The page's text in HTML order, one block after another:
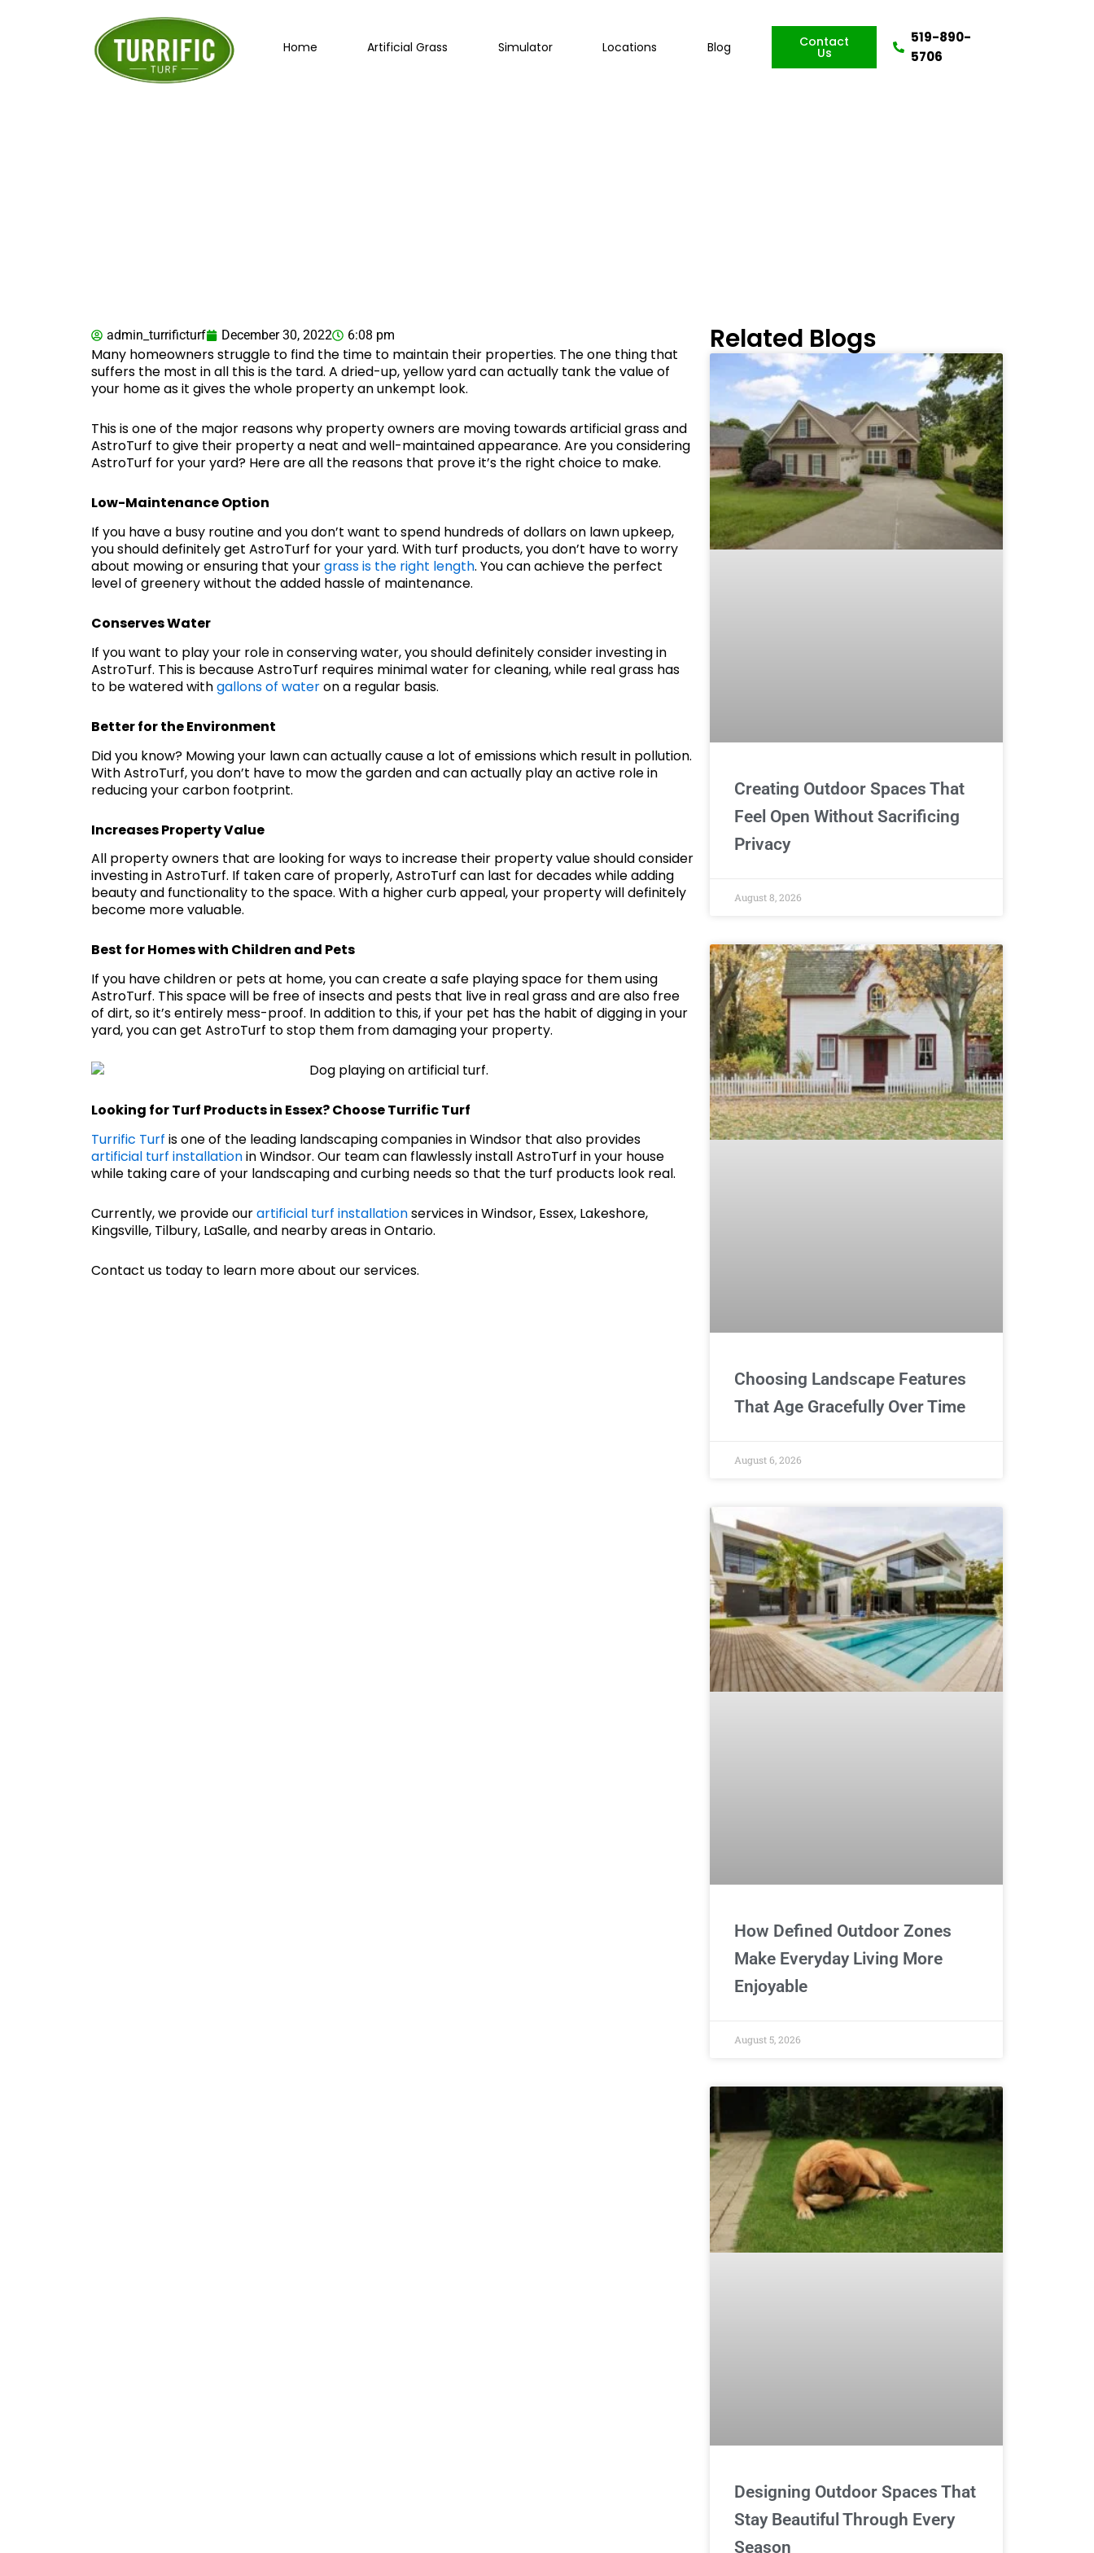
Home Artificial Grass Simulator Locations Blog Contact
Us
519-890-
5706
admin_turrificturf December 30, 2022 6:08 pm
Many homeowners struggle to find the time to maintain their properties. The one thing that
suffers the most in all this is the tard. A dried-up, yellow yard can actually tank the value of
your home as it gives the whole property an unkempt look.
This is one of the major reasons why property owners are moving towards artificial grass and
AstroTurf to give their property a neat and well-maintained appearance. Are you considering
AstroTurf for your yard? Here are all the reasons that prove it’s the right choice to make.
Low-Maintenance Option
If you have a busy routine and you don’t want to spend hundreds of dollars on lawn upkeep,
you should definitely get AstroTurf for your yard. With turf products, you don’t have to worry
about mowing or ensuring that yourgrass is the right length. You can achieve the perfect
level of greenery without the added hassle of maintenance.
Conserves Water
If you want to play your role in conserving water, you should definitely consider investing in
AstroTurf. This is because AstroTurf requires minimal water for cleaning, while real grass has
to be watered withgallons of wateron a regular basis.
Better for the Environment
Did you know? Mowing your lawn can actually cause a lot of emissions which result in pollution.
With AstroTurf, you don’t have to mow the garden and can actually play an active role in
reducing your carbon footprint.
Increases Property Value
All property owners that are looking for ways to increase their property value should consider
investing in AstroTurf. If taken care of properly, AstroTurf can last for decades while adding
beauty and functionality to the space. With a higher curb appeal, your property will definitely
become more valuable.
Best for Homes with Children and Pets
If you have children or pets at home, you can create a safe playing space for them using
AstroTurf. This space will be free of insects and pests that live in real grass and are also free
of dirt, so it’s entirely mess-proof. In addition to this, if your pet has the habit of digging in your
yard, you can get AstroTurf to stop them from damaging your property.
Looking forTurf Products in Essex? Choose Turrific Turf
Turrific Turf is one of the leading landscaping companies in Windsor that also provides
artificial turf installationin Windsor. Our team can flawlessly install AstroTurf in your house
while taking care of your landscaping and curbing needs so that the turf products look real.
Currently, we provide ourartificial turf installationservices in Windsor, Essex, Lakeshore,
Kingsville, Tilbury, LaSalle, and nearby areas in Ontario.
Contact us today to learn more about our services.
Related Blogs
Creating Outdoor Spaces That
Feel Open Without Sacrificing
Privacy
August 8, 2026
Choosing Landscape Features
That Age Gracefully Over Time
August 6, 2026
How Defined Outdoor Zones
Make Everyday Living More
Enjoyable
August 5, 2026
Designing Outdoor Spaces That
Stay Beautiful Through Every
Season